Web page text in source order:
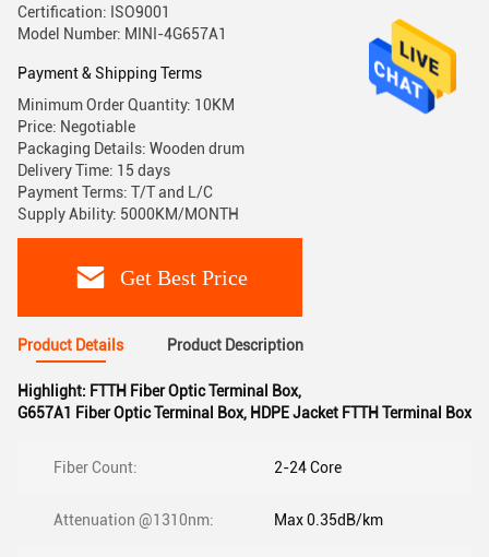
Certification: ISO9001
Model Number: MINI-4G657A1
Payment & Shipping Terms
Minimum Order Quantity: 10KM
Price: Negotiable
Packaging Details: Wooden drum
Delivery Time: 15 days
Payment Terms: T/T and L/C
Supply Ability: 5000KM/MONTH
Get Best Price
Product Details Product Description
Highlight: FTTH Fiber Optic Terminal Box,
G657A1 Fiber Optic Terminal Box, HDPE Jacket FTTH Terminal Box
Fiber Count: 2-24 Core
Attenuation @1310nm: Max 0.35dB/km